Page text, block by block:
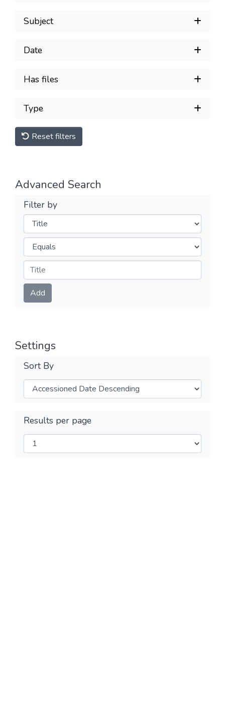
Subject
Date
Has files
Type
Reset filters
Advanced Search
Filter by
Filters
Operators
Submit
Add
Settings
Sort By
Results per page